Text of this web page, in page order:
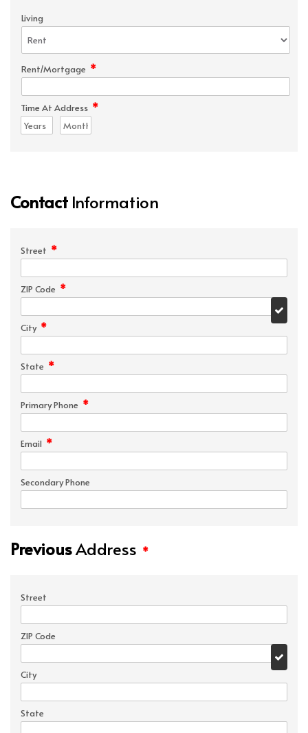
Living
Rent/Mortgage *
Time At Address *
ContactInformation
Street *
ZIP Code *
City *
State *
Primary Phone *
Email *
Secondary Phone
PreviousAddress *
Street
ZIP Code
City
State